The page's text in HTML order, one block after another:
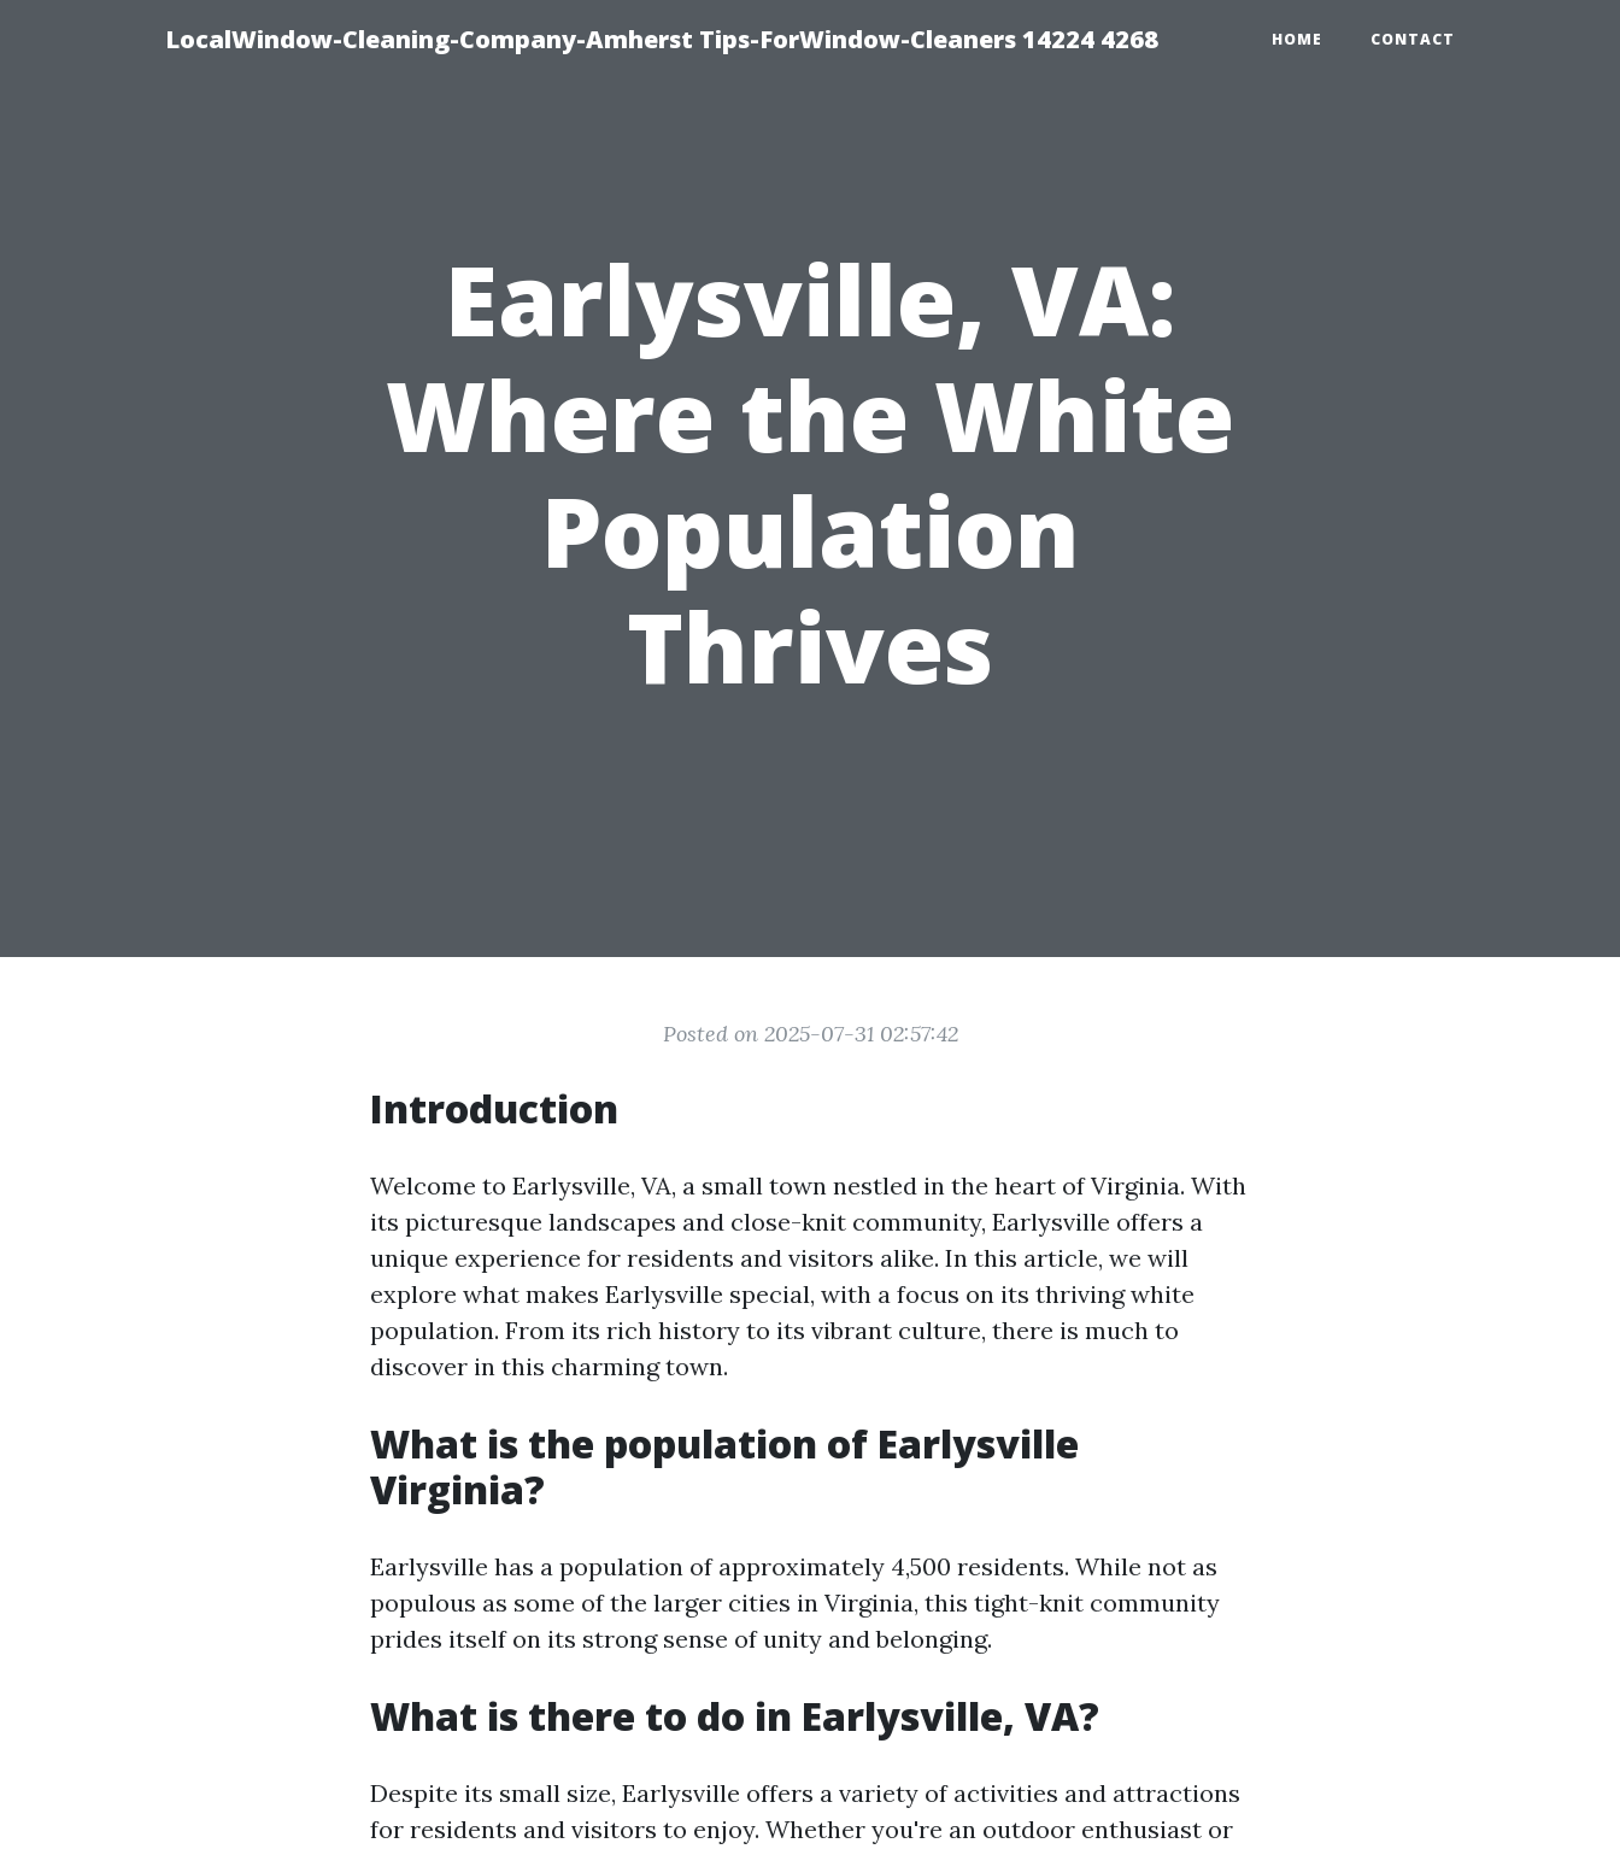
LocalWindow-Cleaning-Company-Amherst Tips-ForWindow-Cleaners 14224 4268 HOME CONTACT
Earlysville, VA:
Where the White
Population
Thrives
Posted on 2025-07-31 02:57:42
Introduction
Welcome to Earlysville, VA, a small town nestled in the heart of Virginia. With
its picturesque landscapes and close-knit community, Earlysville offers a
unique experience for residents and visitors alike. In this article, we will
explore what makes Earlysville special, with a focus on its thriving white
population. From its rich history to its vibrant culture, there is much to
discover in this charming town.
What is the population of Earlysville
Virginia?
Earlysville has a population of approximately 4,500 residents. While not as
populous as some of the larger cities in Virginia, this tight-knit community
prides itself on its strong sense of unity and belonging.
What is there to do in Earlysville, VA?
Despite its small size, Earlysville offers a variety of activities and attractions
for residents and visitors to enjoy. Whether you're an outdoor enthusiast or